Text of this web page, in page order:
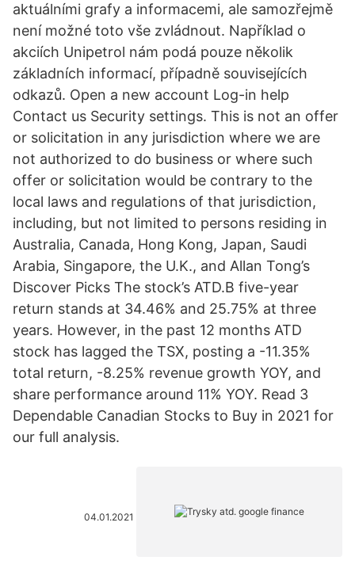
aktuálními grafy a informacemi, ale samozřejmě
není možné toto vše zvládnout. Například o
akciích Unipetrol nám podá pouze několik
základních informací, případně souvisejících
odkazů. Open a new account Log-in help
Contact us Security settings. This is not an offer
or solicitation in any jurisdiction where we are
not authorized to do business or where such
offer or solicitation would be contrary to the
local laws and regulations of that jurisdiction,
including, but not limited to persons residing in
Australia, Canada, Hong Kong, Japan, Saudi
Arabia, Singapore, the U.K., and Allan Tong’s
Discover Picks The stock’s ATD.B five-year
return stands at 34.46% and 25.75% at three
years. However, in the past 12 months ATD
stock has lagged the TSX, posting a -11.35%
total return, -8.25% revenue growth YOY, and
share performance around 11% YOY. Read 3
Dependable Canadian Stocks to Buy in 2021 for
our full analysis.
04.01.2021